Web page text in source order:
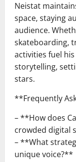
Neistat
space, staying
audience.
skateboarding,
activities fuel
storytelling,
stars.
**Frequently
– **How does
crowded digital
– **What
unique voice?**